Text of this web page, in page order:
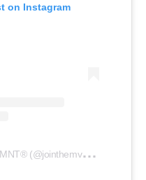
on Instagram
A
post shared by MVEMNT® (@jointhemvemnt)